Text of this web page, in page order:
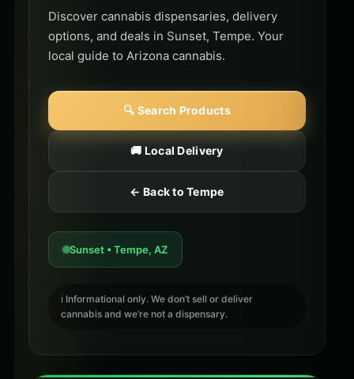
Discover cannabis dispensaries, delivery
options, and deals in Sunset, Tempe. Your
local guide to Arizona cannabis.
🔍 Search Products
🚚 Local Delivery
← Back to Tempe
Sunset • Tempe, AZ
ℹ️ Informational only. We don’t sell or deliver
cannabis and we’re not a dispensary.